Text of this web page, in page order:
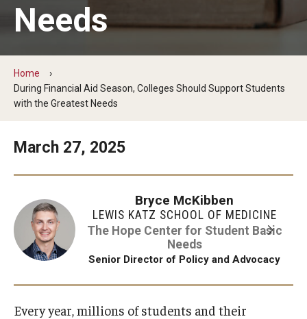
The Hope Center’s 2026 Federal Policy Priorities
Hope Impact Partnerships
Our Newsletter
Statements & Announcements
The Hope Blog
Projects
Resources
Needs
Home
During Financial Aid Season, Colleges Should Support Students
with the Greatest Needs
March 27, 2025
Bryce McKibben
LEWIS KATZ SCHOOL OF MEDICINE
The Hope Center for Student Basic
Needs
Senior Director of Policy and Advocacy
Every year, millions of students and their